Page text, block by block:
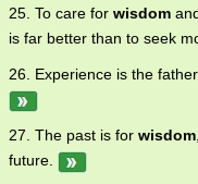
25. To care for wisdom
is far better than to seek
26. Experience is the
27. The past is for wisdom
future.